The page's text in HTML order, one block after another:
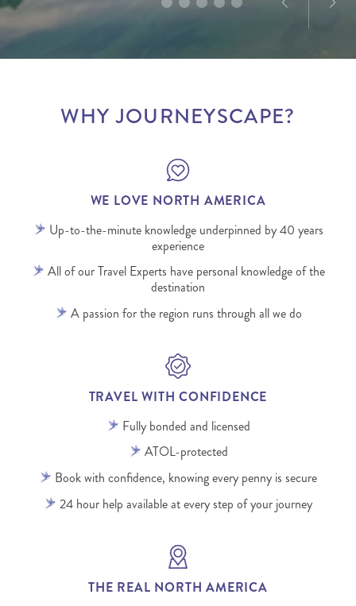
WHY JOURNEYSCAPE?
WE LOVE NORTH AMERICA
Up-to-the-minute knowledge underpinned by 40 years
experience
All of our Travel Experts have personal knowledge of the
destination
A passion for the region runs through all we do
TRAVEL WITH CONFIDENCE
Fully bonded and licensed
ATOL-protected
Book with confidence, knowing every penny is secure
24 hour help available at every step of your journey
THE REAL NORTH AMERICA